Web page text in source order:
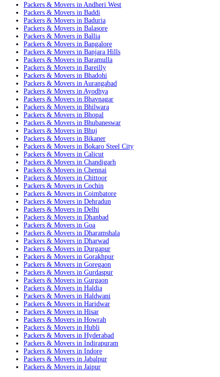
Packers & Movers in Andheri West
Packers & Movers in Baddi
Packers & Movers in Baduria
Packers & Movers in Balasore
Packers & Movers in Ballia
Packers & Movers in Bangalore
Packers & Movers in Banjara Hills
Packers & Movers in Baramulla
Packers & Movers in Bareilly
Packers & Movers in Bhadohi
Packers & Movers in Aurangabad
Packers & Movers in Ayodhya
Packers & Movers in Bhavnagar
Packers & Movers in Bhilwara
Packers & Movers in Bhopal
Packers & Movers in Bhubaneswar
Packers & Movers in Bhuj
Packers & Movers in Bikaner
Packers & Movers in Bokaro Steel City
Packers & Movers in Calicut
Packers & Movers in Chandigarh
Packers & Movers in Chennai
Packers & Movers in Chittoor
Packers & Movers in Cochin
Packers & Movers in Coimbatore
Packers & Movers in Dehradun
Packers & Movers in Delhi
Packers & Movers in Dhanbad
Packers & Movers in Goa
Packers & Movers in Dharamshala
Packers & Movers in Dharwad
Packers & Movers in Durgapur
Packers & Movers in Gorakhpur
Packers & Movers in Goregaon
Packers & Movers in Gurdaspur
Packers & Movers in Gurgaon
Packers & Movers in Haldia
Packers & Movers in Haldwani
Packers & Movers in Haridwar
Packers & Movers in Hisar
Packers & Movers in Howrah
Packers & Movers in Hubli
Packers & Movers in Hyderabad
Packers & Movers in Indirapuram
Packers & Movers in Indore
Packers & Movers in Jabalpur
Packers & Movers in Jaipur